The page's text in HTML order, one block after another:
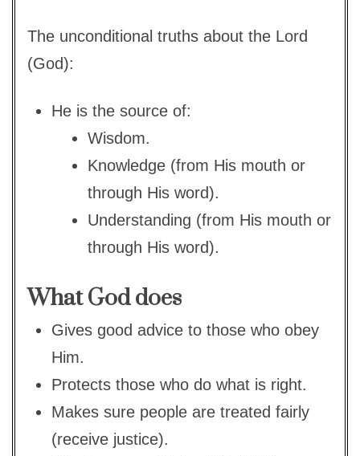
The unconditional truths about the Lord
(God):
He is the source of:
Wisdom.
Knowledge (from His mouth or
through His word).
Understanding (from His mouth or
through His word).
What God does
Gives good advice to those who obey
Him.
Protects those who do what is right.
Makes sure people are treated fairly
(receive justice).